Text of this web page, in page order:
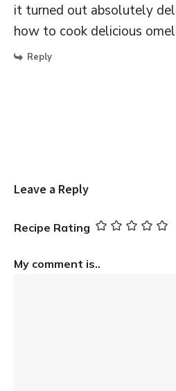
it turned out absolutely
how to cook delicious
Reply
Leave a Reply
Recipe Rating
My comment is..